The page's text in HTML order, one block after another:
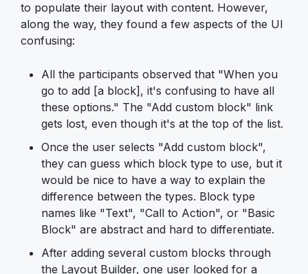
to populate their layout with content. However,
along the way, they found a few aspects of the UI
confusing:
All the participants observed that "When you
go to add [a block], it's confusing to have all
these options." The "Add custom block" link
gets lost, even though it's at the top of the list.
Once the user selects "Add custom block",
they can guess which block type to use, but it
would be nice to have a way to explain the
difference between the types. Block type
names like "Text", "Call to Action", or "Basic
Block" are abstract and hard to differentiate.
After adding several custom blocks through
the Layout Builder, one user looked for a